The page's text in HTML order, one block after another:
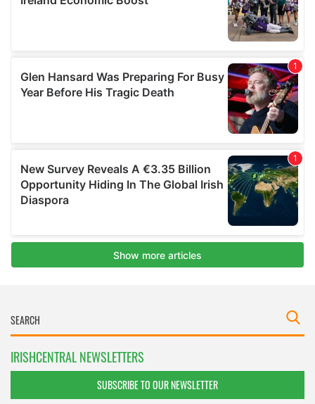
IRISHCENTRAL NEWSLETTERS
SUBSCRIBE TO OUR NEWSLETTER